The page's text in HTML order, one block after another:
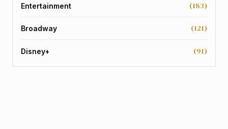
Entertainment (183)
Broadway (121)
Disney+ (91)